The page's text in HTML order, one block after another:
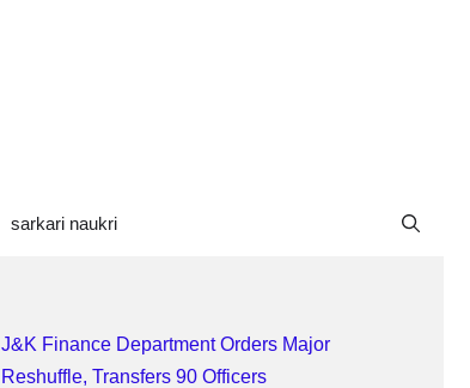
sarkari naukri
J&K Finance Department Orders Major
Reshuffle, Transfers 90 Officers